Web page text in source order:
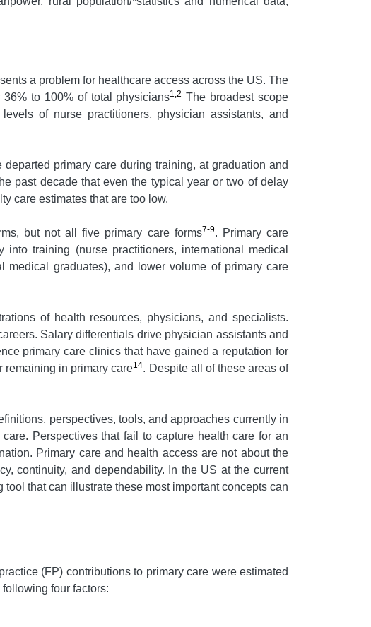
a problem for healthcare access across the US. The
to 100% of total physicians1,2 The broadest scope
of nurse practitioners, physician assistants, and
primary care during training, at graduation and
past decade that even the typical year or two of delay
care estimates that are too low.
but not all five primary care forms7-9. Primary care
training (nurse practitioners, international medical
medical graduates), and lower volume of primary care
of health resources, physicians, and specialists.
Salary differentials drive physician assistants and
primary care clinics that have gained a reputation for
remaining in primary care14. Despite all of these areas of
perspectives, tools, and approaches currently in
Perspectives that fail to capture health care for an
Primary care and health access are not about the
continuity, and dependability. In the US at the current
that can illustrate these most important concepts can
(FP) contributions to primary care were estimated
four factors: